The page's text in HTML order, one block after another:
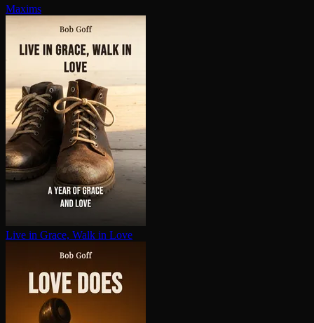
Maxims
Live in Grace, Walk in Love